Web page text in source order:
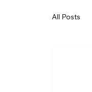
All Posts